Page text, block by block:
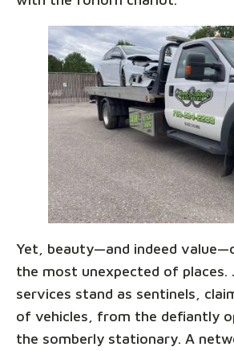
Yet, beauty—and indeed
the most unexpected of places.
services stand as sentinels,
of vehicles, from the defiantly
the somberly stationary. A